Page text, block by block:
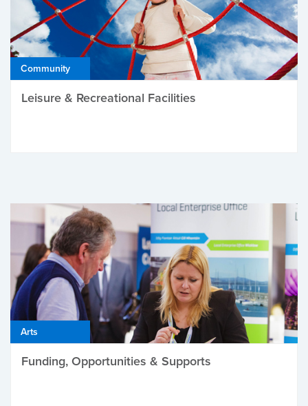
Community
Leisure & Recreational Facilities
Arts
Funding, Opportunities & Supports